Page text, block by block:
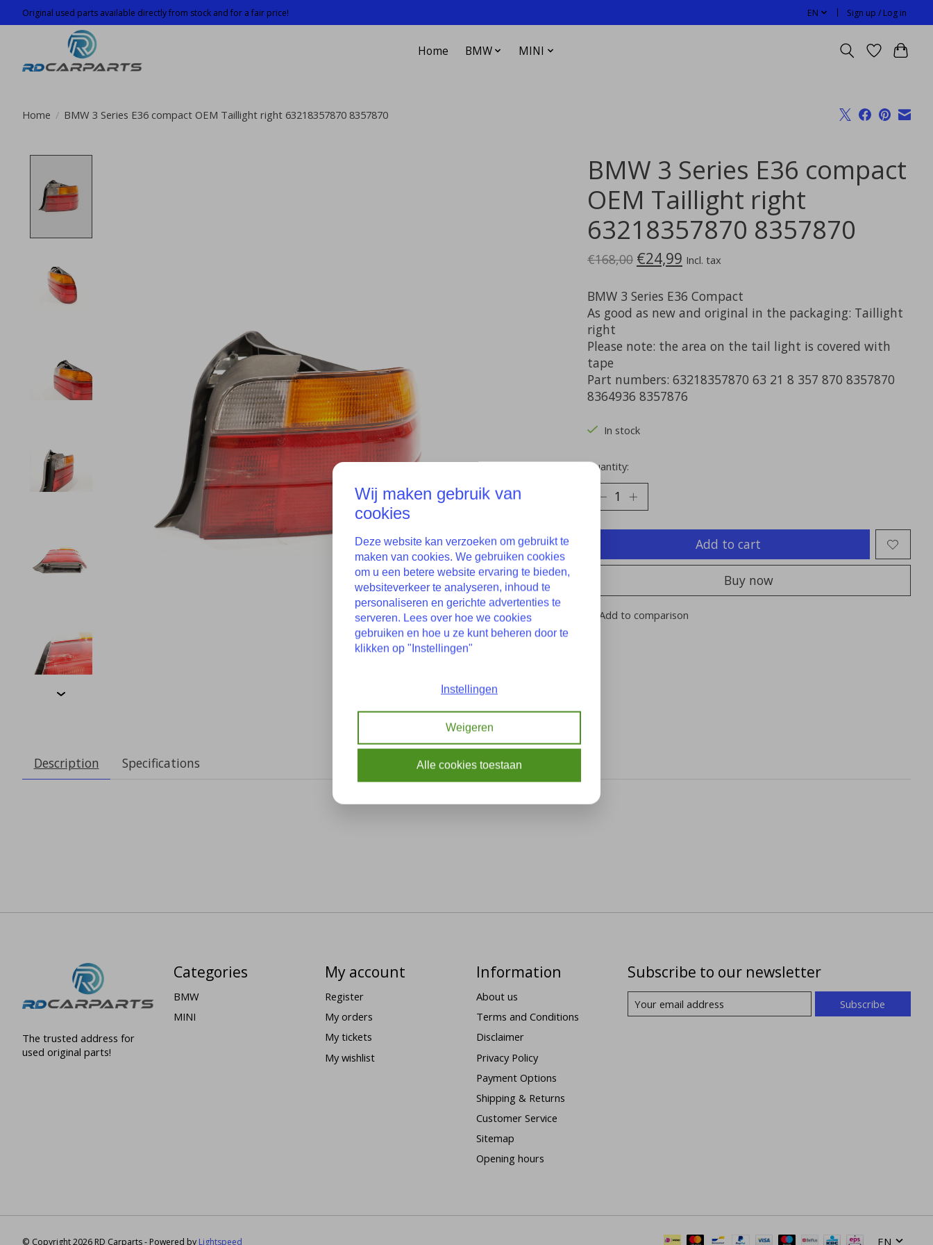
Original used parts available directly from stock and for a fair price! EN Sign up / Log in
Home BMW MINI
Home / BMW 3 Series E36 compact OEM Taillight right 63218357870 8357870
BMW 3 Series E36 compact
OEM Taillight right
63218357870 8357870
€168,00 €24,99 Incl. tax
BMW 3 Series E36 Compact
As good as new and original in the packaging: Taillight
right
Please note: the area on the tail light is covered with
tape
Part numbers: 63218357870 63 21 8 357 870 8357870
8364936 8357876
In stock
Quantity:
Add to cart
Buy now
Add to comparison
Description Specifications
The trusted address for
used original parts!
Categories
BMW
MINI
My account
Register
My orders
My tickets
My wishlist
Information
About us
Terms and Conditions
Disclaimer
Privacy Policy
Payment Options
Shipping & Returns
Customer Service
Sitemap
Opening hours
Subscribe to our newsletter
Subscribe
© Copyright 2026 RD Carparts - Powered by Lightspeed EN
Wij maken gebruik van
cookies
Deze website kan verzoeken om gebruikt te
maken van cookies. We gebruiken cookies
om u een betere website ervaring te bieden,
websiteverkeer te analyseren, inhoud te
personaliseren en gerichte advertenties te
serveren. Lees over hoe we cookies
gebruiken en hoe u ze kunt beheren door te
klikken op "Instellingen"
Instellingen
Weigeren
Alle cookies toestaan